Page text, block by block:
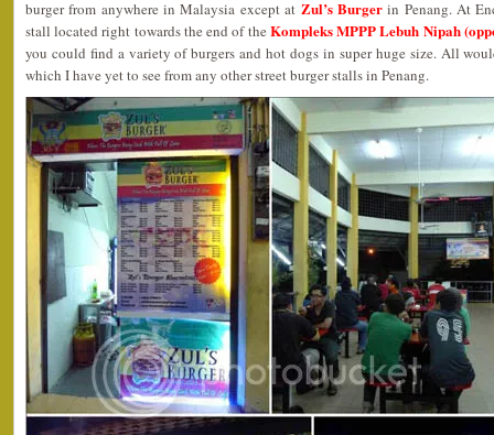
burger from anywhere in Malaysia except at Zul’s Burger in Penang. At
stall located right towards the end of the Kompleks MPPP Lebuh Nipah
you could find a variety of burgers and hot dogs in super huge size. All
which I have yet to see from any other street burger stalls in Penang.